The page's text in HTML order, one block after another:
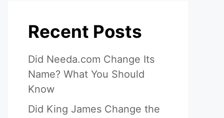
Recent Posts
Did Needa.com Change Its
Name? What You Should
Know
Did King James Change the